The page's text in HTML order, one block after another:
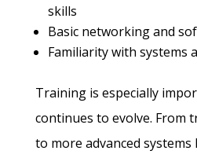
skills
Basic networking and
Familiarity with systems
Training is especially
continues to evolve. From
to more advanced systems